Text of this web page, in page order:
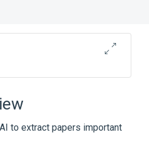
Standards
to extract papers important